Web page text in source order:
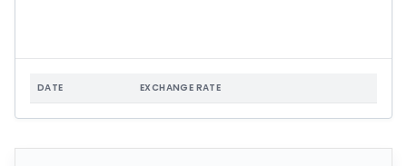
DATE EXCHANGE RATE